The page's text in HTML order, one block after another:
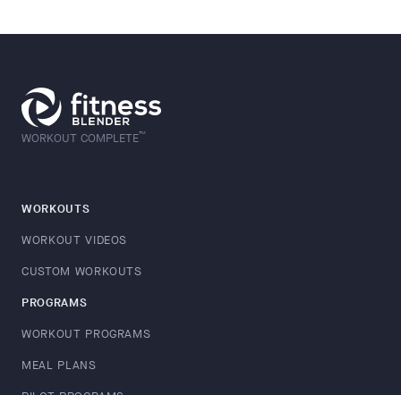
WORKOUT COMPLETE™
WORKOUTS
WORKOUT VIDEOS
CUSTOM WORKOUTS
PROGRAMS
WORKOUT PROGRAMS
MEAL PLANS